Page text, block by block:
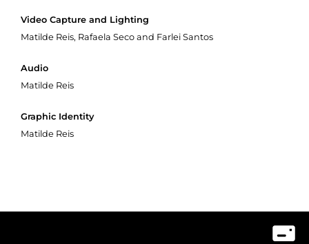
Video Capture and Lighting
Matilde Reis, Rafaela Seco and Farlei Santos
Audio
Matilde Reis
Graphic Identity
Matilde Reis